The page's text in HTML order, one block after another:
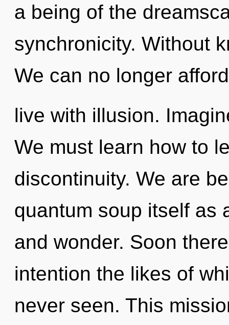
a being of the
synchronicity. Without
We can no longer
live with illusion.
We must learn how to
discontinuity. We are
quantum soup itself as
and wonder. Soon
intention the likes of
never seen. This